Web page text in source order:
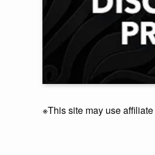
※This site may use